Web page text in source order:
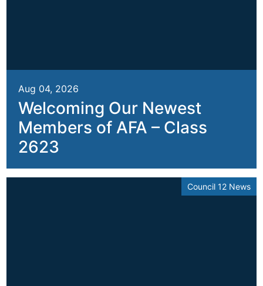
Aug 04, 2026
Welcoming Our Newest
Members of AFA – Class
2623
Council 12 News